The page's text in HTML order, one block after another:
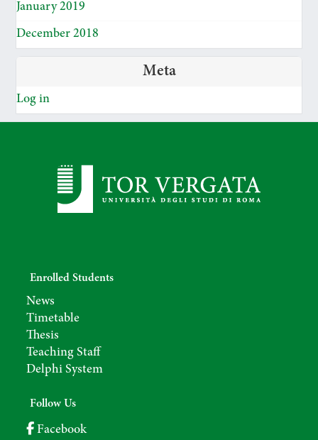
January 2019
December 2018
Meta
Log in
Enrolled Students
News
Timetable
Thesis
Teaching Staff
Delphi System
Follow Us
Facebook